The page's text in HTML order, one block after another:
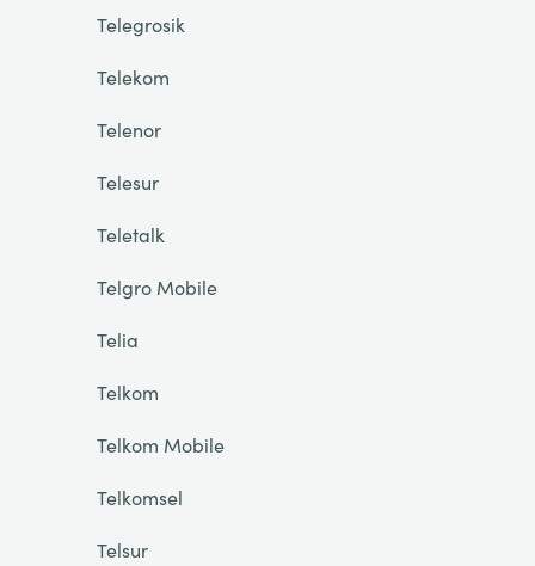
Telegrosik
Telekom
Telenor
Telesur
Teletalk
Telgro Mobile
Telia
Telkom
Telkom Mobile
Telkomsel
Telsur